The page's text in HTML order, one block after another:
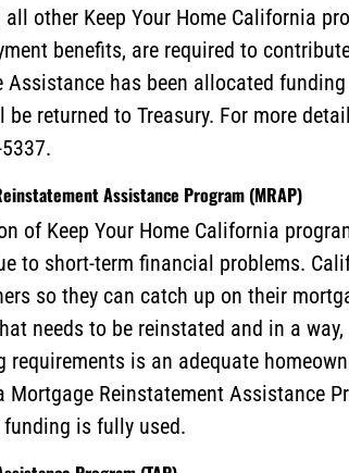
other Keep Your Home California
benefits, are required to
Assistance has been allocated
be returned to Treasury. For more
Assistance Program (MRAP)
of Keep Your Home California
to short-term financial problems.
so they can catch up on their
needs to be reinstated and in a
requirements is an adequate
Mortgage Reinstatement Assistance
funding is fully used.